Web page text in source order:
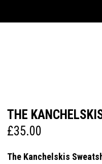
THE
£35.00
The Kanchelskis